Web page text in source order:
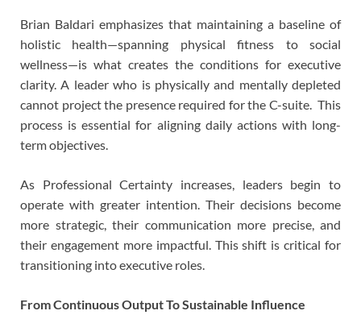
Brian Baldari emphasizes that maintaining a baseline of
holistic health—spanning physical fitness to social
wellness—is what creates the conditions for executive
clarity. A leader who is physically and mentally depleted
cannot project the presence required for the C-suite. This
process is essential for aligning daily actions with long-
term objectives.
As Professional Certainty increases, leaders begin to
operate with greater intention. Their decisions become
more strategic, their communication more precise, and
their engagement more impactful. This shift is critical for
transitioning into executive roles.
From Continuous Output To Sustainable Influence